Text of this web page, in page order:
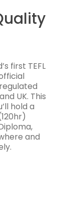
first TEFL
UK. This
hold a
and